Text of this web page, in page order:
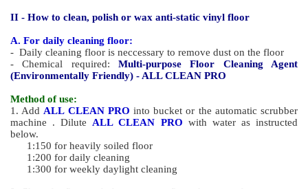
II - How to clean, polish or wax anti-static vinyl floor
A. For daily cleaning floor:
- Daily cleaning floor is neccessary to remove dust on the floor
- Chemical required: Multi-purpose Floor Cleaning Agent
(Environmentally Friendly) - ALL CLEAN PRO
Method of use:
1. Add ALL CLEAN PRO into bucket or the automatic scrubber
machine . Dilute ALL CLEAN PRO with water as instructed
below.
1:150 for heavily soiled floor
1:200 for daily cleaning
1:300 for weekly daylight cleaning